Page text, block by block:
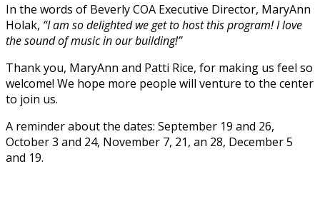
In the words of Beverly COA Executive Director, MaryAnn
Holak, “I am so delighted we get to host this program! I love
the sound of music in our building!”
Thank you, MaryAnn and Patti Rice, for making us feel so
welcome! We hope more people will venture to the center
to join us.
A reminder about the dates: September 19 and 26,
October 3 and 24, November 7, 21, an 28, December 5
and 19.